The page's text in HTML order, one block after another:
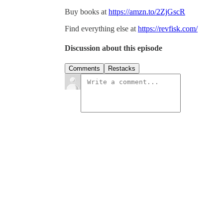
Buy books at https://amzn.to/2ZjGscR
Find everything else at https://revfisk.com/
Discussion about this episode
Comments Restacks